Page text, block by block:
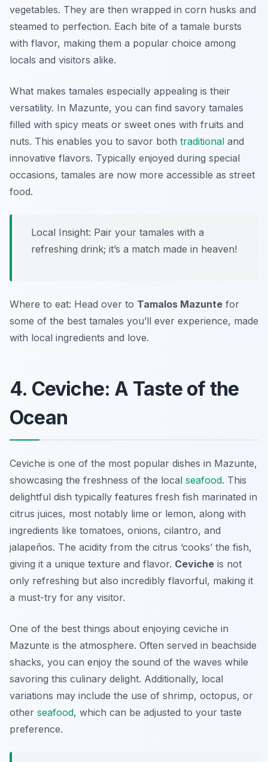
vegetables. They are then wrapped in corn husks and
steamed to perfection. Each bite of a tamale bursts
with flavor, making them a popular choice among
locals and visitors alike.
What makes tamales especially appealing is their
versatility. In Mazunte, you can find savory tamales
filled with spicy meats or sweet ones with fruits and
nuts. This enables you to savor both traditional and
innovative flavors. Typically enjoyed during special
occasions, tamales are now more accessible as street
food.
Local Insight: Pair your tamales with a
refreshing drink; it’s a match made in heaven!
Where to eat: Head over to Tamalos Mazunte for
some of the best tamales you’ll ever experience, made
with local ingredients and love.
4. Ceviche: A Taste of the
Ocean
Ceviche is one of the most popular dishes in Mazunte,
showcasing the freshness of the local seafood. This
delightful dish typically features fresh fish marinated in
citrus juices, most notably lime or lemon, along with
ingredients like tomatoes, onions, cilantro, and
jalapeños. The acidity from the citrus ‘cooks’ the fish,
giving it a unique texture and flavor. Ceviche is not
only refreshing but also incredibly flavorful, making it
a must-try for any visitor.
One of the best things about enjoying ceviche in
Mazunte is the atmosphere. Often served in beachside
shacks, you can enjoy the sound of the waves while
savoring this culinary delight. Additionally, local
variations may include the use of shrimp, octopus, or
other seafood, which can be adjusted to your taste
preference.